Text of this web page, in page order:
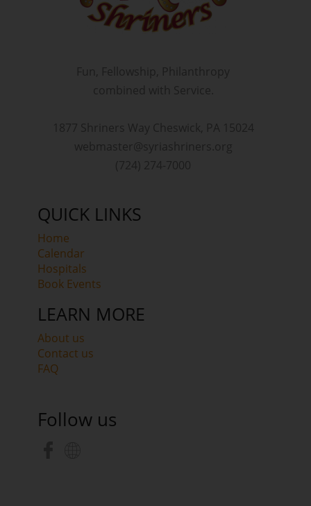
QUICK LINKS
Home
Calendar
Hospitals
Book Events
LEARN MORE
About us
Contact us
FAQ
Follow us